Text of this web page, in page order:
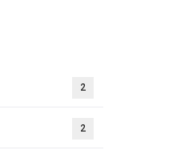
2
2